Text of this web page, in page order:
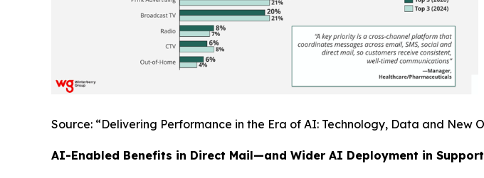
Source: “Delivering Performance in the Era of AI: Technology, Data and New
AI-Enabled Benefits in Direct Mail—and Wider AI Deployment in